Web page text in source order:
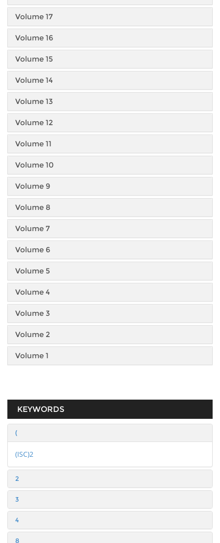
Volume 17
Volume 16
Volume 15
Volume 14
Volume 13
Volume 12
Volume 11
Volume 10
Volume 9
Volume 8
Volume 7
Volume 6
Volume 5
Volume 4
Volume 3
Volume 2
Volume 1
KEYWORDS
(
(ISC)2
2
3
4
8